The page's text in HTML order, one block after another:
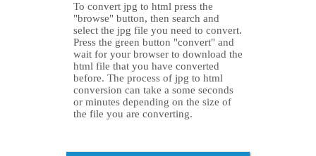
To convert jpg to html press the
"browse" button, then search and
select the jpg file you need to convert.
Press the green button "convert" and
wait for your browser to download the
html file that you have converted
before. The process of jpg to html
conversion can take a some seconds
or minutes depending on the size of
the file you are converting.